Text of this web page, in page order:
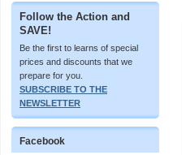
Follow the Action and
SAVE!
Be the first to learns of special
prices and discounts that we
prepare for you.
SUBSCRIBE TO THE
NEWSLETTER
Facebook